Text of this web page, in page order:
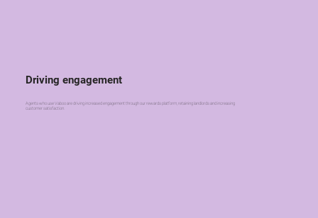
Driving engagement
Agents who use Vaboo are driving increased engagement through our rewards platform, retaining landlords and increasing
customer satisfaction.